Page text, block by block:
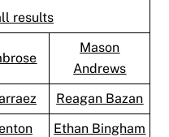
results
Mason
Andrews
Reagan Bazan
Ethan Bingham